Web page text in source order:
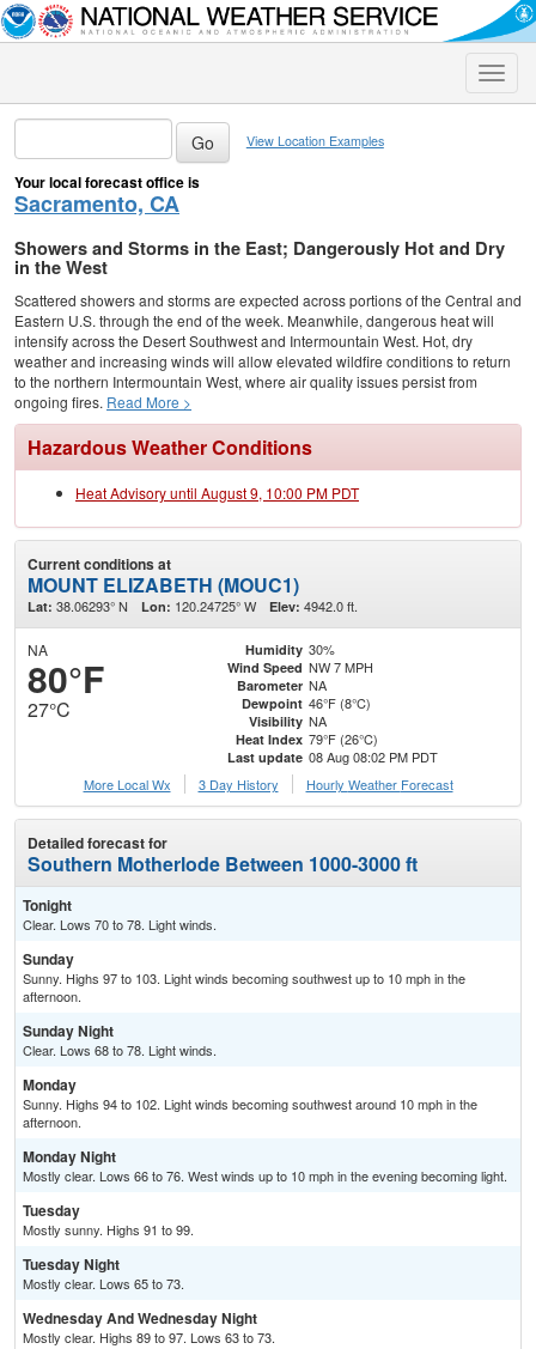
Toggle
View Location Examples
Your local forecast office is
Sacramento, CA
Showers and Storms in the East; Dangerously Hot and Dry
in the West
Scattered showers and storms are expected across portions of the Central and
Eastern U.S. through the end of the week. Meanwhile, dangerous heat will
intensify across the Desert Southwest and Intermountain West. Hot, dry
weather and increasing winds will allow elevated wildfire conditions to return
to the northern Intermountain West, where air quality issues persist from
ongoing fires. Read More >
Hazardous Weather Conditions
Heat Advisory until August 9, 10:00 PM PDT
Current conditions at
MOUNT ELIZABETH (MOUC1)
Lat: 38.06293° N Lon: 120.24725° W Elev: 4942.0 ft.
NA
80°F
27°C
Humidity 30%
Wind Speed NW 7 MPH
Barometer NA
Dewpoint 46°F (8°C)
Visibility NA
Heat Index 79°F (26°C)
Last update 08 Aug 08:02 PM PDT
More Local Wx
3 Day History Hourly Weather Forecast
Detailed forecast for
Southern Motherlode Between 1000-3000 ft
Tonight
Clear. Lows 70 to 78. Light winds.
Sunday
Sunny. Highs 97 to 103. Light winds becoming southwest up to 10 mph in the
afternoon.
Sunday Night
Clear. Lows 68 to 78. Light winds.
Monday
Sunny. Highs 94 to 102. Light winds becoming southwest around 10 mph in the
afternoon.
Monday Night
Mostly clear. Lows 66 to 76. West winds up to 10 mph in the evening becoming light.
Tuesday
Mostly sunny. Highs 91 to 99.
Tuesday Night
Mostly clear. Lows 65 to 73.
Wednesday And Wednesday Night
Mostly clear. Highs 89 to 97. Lows 63 to 73.